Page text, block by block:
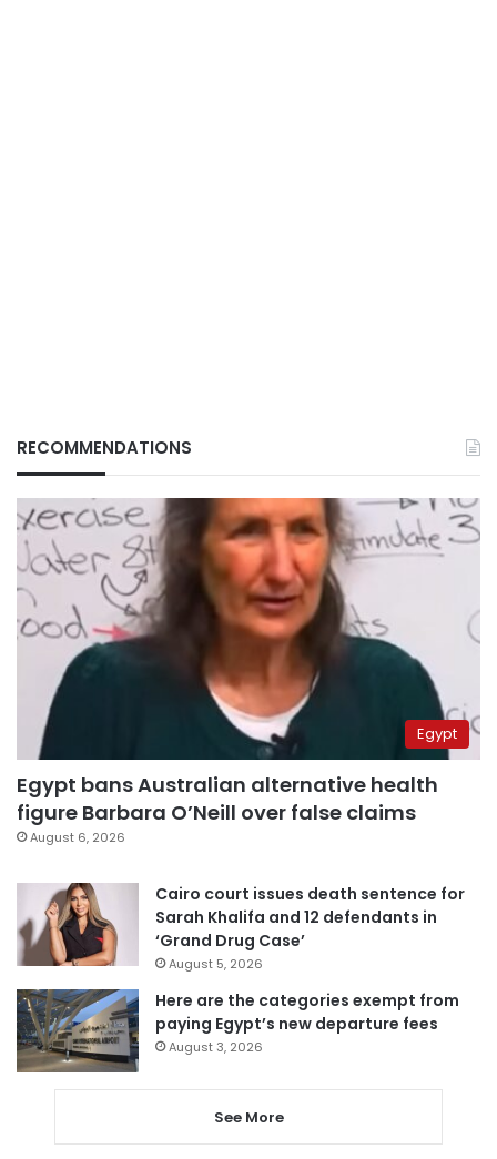
RECOMMENDATIONS
Egypt
Egypt bans Australian alternative health
figure Barbara O’Neill over false claims
August 6, 2026
Cairo court issues death sentence for
Sarah Khalifa and 12 defendants in
‘Grand Drug Case’
August 5, 2026
Here are the categories exempt from
paying Egypt’s new departure fees
August 3, 2026
See More